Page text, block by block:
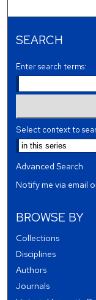
SEARCH
Enter search terms:
Select context to
Advanced Search
Notify me via email
BROWSE BY
Collections
Disciplines
Authors
Journals